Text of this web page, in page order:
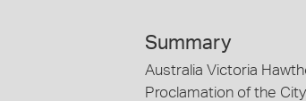
Summary
Australia Victoria
Proclamation of the